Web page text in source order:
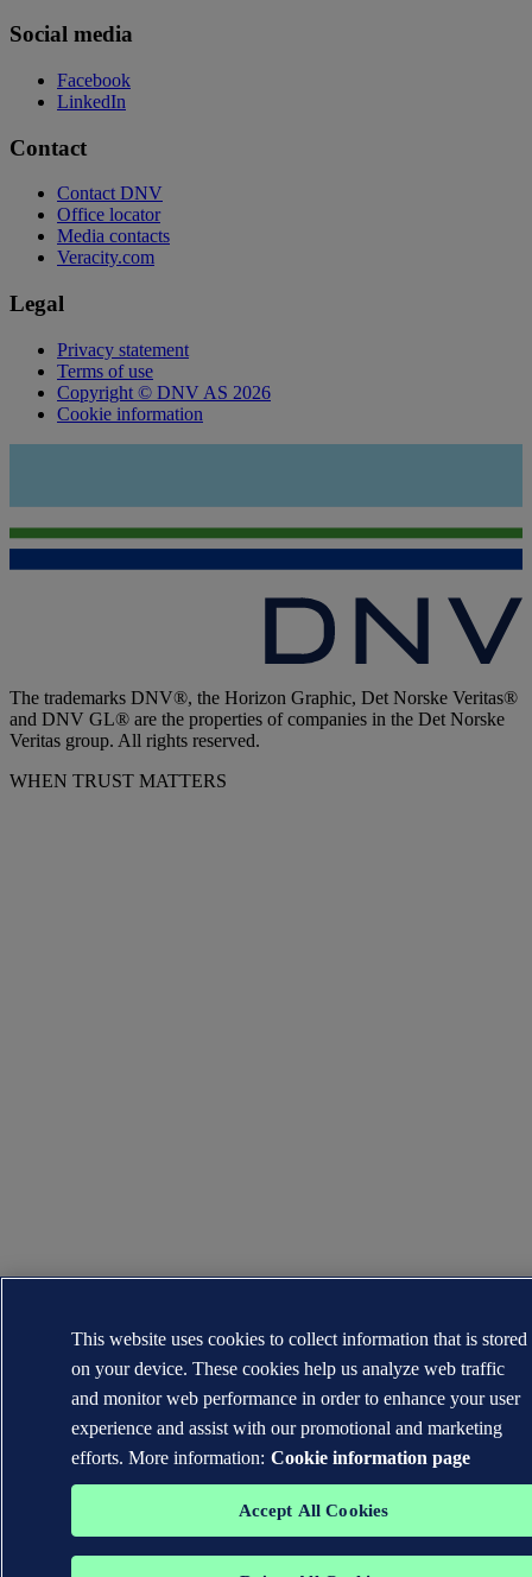
Social media
Facebook
LinkedIn
Contact
Contact DNV
Office locator
Media contacts
Veracity.com
Legal
Privacy statement
Terms of use
Copyright © DNV AS 2026
Cookie information
The trademarks DNV®, the Horizon Graphic, Det Norske Veritas®
and DNV GL® are the properties of companies in the Det Norske
Veritas group. All rights reserved.
WHEN TRUST MATTERS
This website uses cookies to collect information that is stored
on your device. These cookies help us analyze web traffic
and monitor web performance in order to enhance your user
experience and assist with our promotional and marketing
efforts. More information: Cookie information page
Accept All Cookies